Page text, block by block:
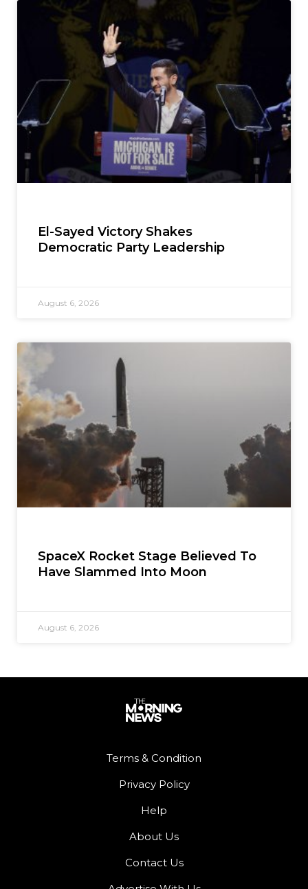
El-Sayed Victory Shakes
Democratic Party Leadership
August 6, 2026
SpaceX Rocket Stage Believed To
Have Slammed Into Moon
August 6, 2026
Terms & Condition
Privacy Policy
Help
About Us
Contact Us